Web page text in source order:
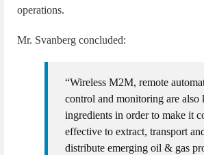
operations.
Mr. Svanberg concluded:
“Wireless M2M, remote
control and monitoring are also
ingredients in order to make it
effective to extract, transport
distribute emerging oil & gas